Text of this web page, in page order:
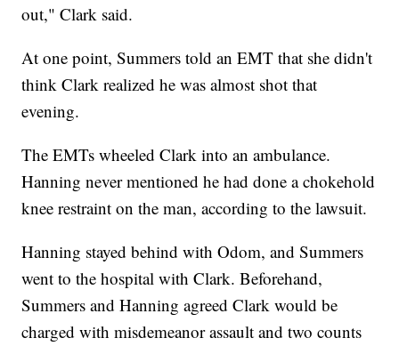
out," Clark said.
At one point, Summers told an EMT that she didn't
think Clark realized he was almost shot that
evening.
The EMTs wheeled Clark into an ambulance.
Hanning never mentioned he had done a chokehold
knee restraint on the man, according to the lawsuit.
Hanning stayed behind with Odom, and Summers
went to the hospital with Clark. Beforehand,
Summers and Hanning agreed Clark would be
charged with misdemeanor assault and two counts